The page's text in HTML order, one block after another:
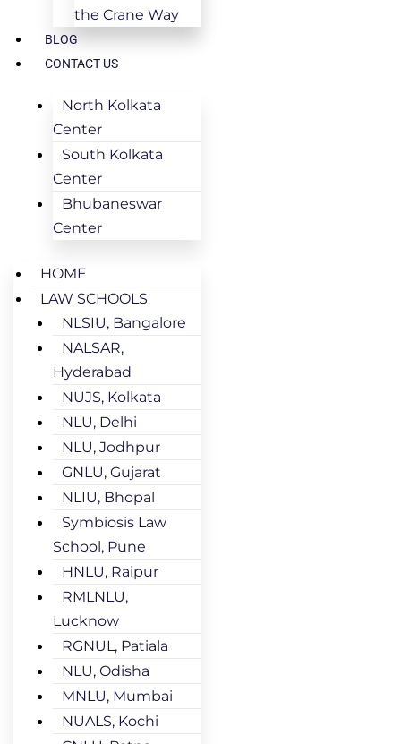
the Crane Way
BLOG
CONTACT US
North Kolkata
Center
South Kolkata
Center
Bhubaneswar
Center
HOME
LAW SCHOOLS
NLSIU, Bangalore
NALSAR,
Hyderabad
NUJS, Kolkata
NLU, Delhi
NLU, Jodhpur
GNLU, Gujarat
NLIU, Bhopal
Symbiosis Law
School, Pune
HNLU, Raipur
RMLNLU,
Lucknow
RGNUL, Patiala
NLU, Odisha
MNLU, Mumbai
NUALS, Kochi